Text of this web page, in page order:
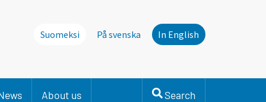
Suomeksi På svenska In English
About us Search